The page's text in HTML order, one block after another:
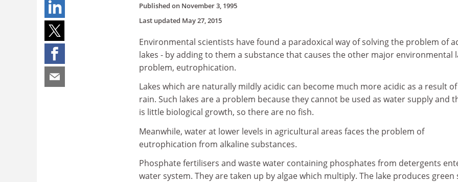
Published on November 3, 1995
Last updated May 27, 2015
Environmental scientists have found a paradoxical way of solving the problem of
lakes - by adding to them a substance that causes the other major environmental
problem, eutrophication.
Lakes which are naturally mildly acidic can become much more acidic as a result
rain. Such lakes are a problem because they cannot be used as water supply and
is little biological growth, so there are no fish.
Meanwhile, water at lower levels in agricultural areas faces the problem of
eutrophication from alkaline substances.
Phosphate fertilisers and waste water containing phosphates from detergents
water system. They are taken up by algae which multiply. The lake produces green